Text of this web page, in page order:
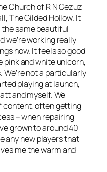
Church of R N Gezuz
The Gilded Hollow. It
same beautiful
we’re working really
now. It feels so good
pink and white unicorn,
not a particularly
playing at launch,
and myself. We
content, often getting
– when repairing
grown to around 40
any new players that
me the warm and